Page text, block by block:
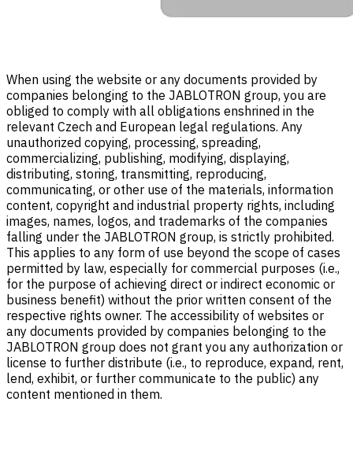
When using the website or any documents provided by
companies belonging to the JABLOTRON group, you are
obliged to comply with all obligations enshrined in the
relevant Czech and European legal regulations. Any
unauthorized copying, processing, spreading,
commercializing, publishing, modifying, displaying,
distributing, storing, transmitting, reproducing,
communicating, or other use of the materials, information
content, copyright and industrial property rights, including
images, names, logos, and trademarks of the companies
falling under the JABLOTRON group, is strictly prohibited.
This applies to any form of use beyond the scope of cases
permitted by law, especially for commercial purposes (i.e.,
for the purpose of achieving direct or indirect economic or
business benefit) without the prior written consent of the
respective rights owner. The accessibility of websites or
any documents provided by companies belonging to the
JABLOTRON group does not grant you any authorization or
license to further distribute (i.e., to reproduce, expand, rent,
lend, exhibit, or further communicate to the public) any
content mentioned in them.